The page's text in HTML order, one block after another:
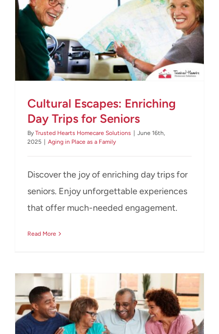
CONTACT US
Cultural Escapes: Enriching
Day Trips for Seniors
By Trusted Hearts Homecare Solutions
June 16th,
2025
Aging in Place as a Family
Discover the joy of enriching day trips for
seniors. Enjoy unforgettable experiences
that offer much-needed engagement.
Read More